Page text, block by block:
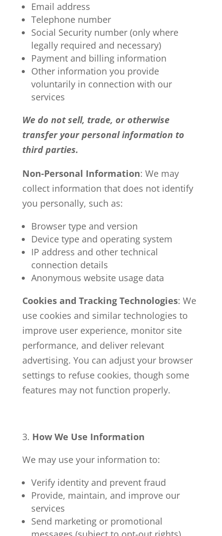
Email address
Telephone number
Social Security number (only where
legally required and necessary)
Payment and billing information
Other information you provide
voluntarily in connection with our
services
We do not sell, trade, or otherwise
transfer your personal information to
third parties.
Non-Personal Information: We may
collect information that does not identify
you personally, such as:
Browser type and version
Device type and operating system
IP address and other technical
connection details
Anonymous website usage data
Cookies and Tracking Technologies: We
use cookies and similar technologies to
improve user experience, monitor site
performance, and deliver relevant
advertising. You can adjust your browser
settings to refuse cookies, though some
features may not function properly.
How We Use Information
We may use your information to:
Verify identity and prevent fraud
Provide, maintain, and improve our
services
Send marketing or promotional